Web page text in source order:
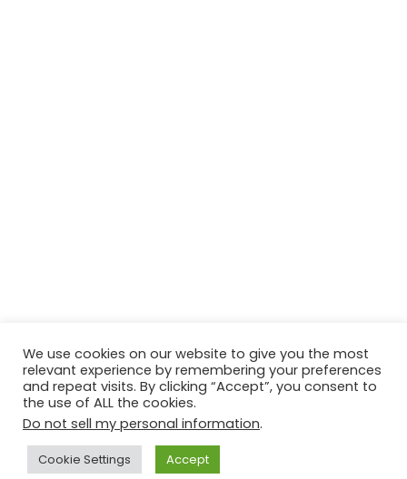
Contact Us Disclaimer
We use cookies on our website to give you the most
relevant experience by remembering your preferences
and repeat visits. By clicking “Accept”, you consent to
the use of ALL the cookies.
Do not sell my personal information.
Cookie Settings Accept